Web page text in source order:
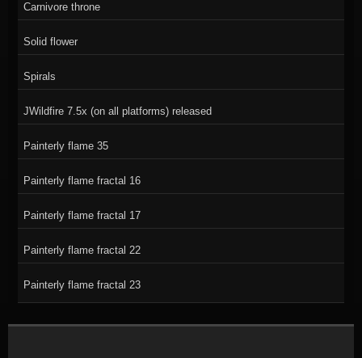
Carnivore throne
Solid flower
Spirals
JWildfire 7.5x (on all platforms) released
Painterly flame 35
Painterly flame fractal 16
Painterly flame fractal 17
Painterly flame fractal 22
Painterly flame fractal 23